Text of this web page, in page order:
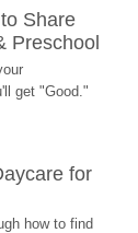
Share
Preschool
get "Good."
for
how to find